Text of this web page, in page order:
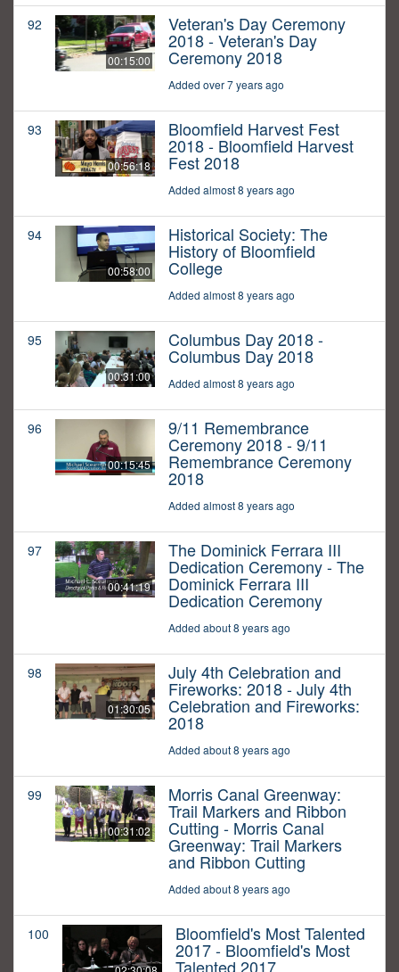
92
00:15:00
Veteran's Day Ceremony
2018 - Veteran's Day
Ceremony 2018
Added over 7 years ago
93
00:56:18
Bloomfield Harvest Fest
2018 - Bloomfield Harvest
Fest 2018
Added almost 8 years ago
94
00:58:00
Historical Society: The
History of Bloomfield
College
Added almost 8 years ago
95
00:31:00
Columbus Day 2018 -
Columbus Day 2018
Added almost 8 years ago
96
00:15:45
9/11 Remembrance
Ceremony 2018 - 9/11
Remembrance Ceremony
2018
Added almost 8 years ago
97
00:41:19
The Dominick Ferrara III
Dedication Ceremony - The
Dominick Ferrara III
Dedication Ceremony
Added about 8 years ago
98
01:30:05
July 4th Celebration and
Fireworks: 2018 - July 4th
Celebration and Fireworks:
2018
Added about 8 years ago
99
00:31:02
Morris Canal Greenway:
Trail Markers and Ribbon
Cutting - Morris Canal
Greenway: Trail Markers
and Ribbon Cutting
Added about 8 years ago
100 Bloomfield's Most Talented
2017 - Bloomfield's Most
Talented 2017